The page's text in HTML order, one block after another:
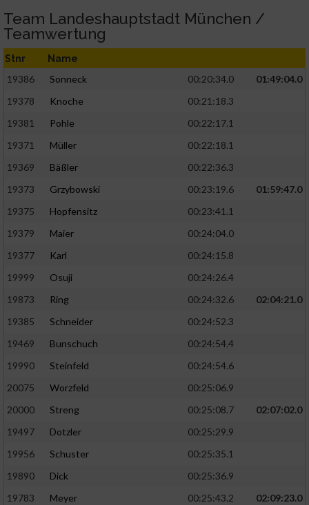
Team Landeshauptstadt München /
Teamwertung
Stnr Name
19386 Sonneck 00:20:34.0
01:49:04.0
19378
Knoche
00:21:18.3
19381
Pohle
00:22:17.1
19371
Müller
00:22:18.1
19369
Bäßler
00:22:36.3
19373
Grzybowski 00:23:19.6
01:59:47.0
19375
Hopfensitz
00:23:41.1
19379
Maier
00:24:04.0
19377
Karl
00:24:15.8
19999
Osuji
00:24:26.4
19873
Ring 00:24:32.6
02:04:21.0
19385
Schneider
00:24:52.3
19469
Bunschuch
00:24:54.4
19990
Steinfeld
00:24:54.6
20075
Worzfeld
00:25:06.9
20000
Streng 00:25:08.7
02:07:02.0
19497
Dotzler
00:25:29.9
19956
Schuster
00:25:35.1
19890
Dick
00:25:36.9
19783
Meyer 00:25:43.2
02:09:23.0